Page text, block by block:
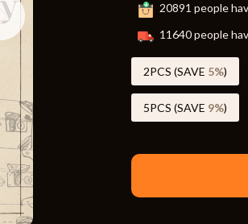
20891 people
11640people
2PCS (SAVE 5%)
5PCS (SAVE 9%)